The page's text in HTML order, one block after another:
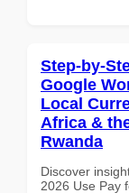
Step-by-
Google
Local
Africa &
Rwanda
Discover
2026 Use Pay